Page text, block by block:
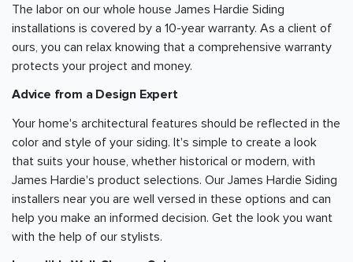
The labor on our whole house James Hardie Siding
installations is covered by a 10-year warranty. As a client of
ours, you can relax knowing that a comprehensive warranty
protects your project and money.
Advice from a Design Expert
Your home's architectural features should be reflected in the
color and style of your siding. It's simple to create a look
that suits your house, whether historical or modern, with
James Hardie's product selections. Our James Hardie Siding
installers near you are well versed in these options and can
help you make an informed decision. Get the look you want
with the help of our stylists.